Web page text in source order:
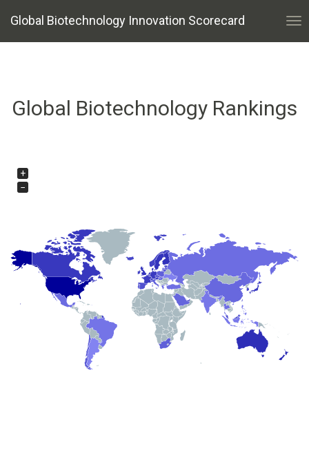
Global Biotechnology Rankings
+
−
Global Biotechnology Innovation Scorecard